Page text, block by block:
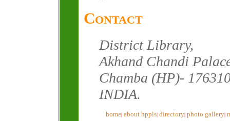
Contact
District Library,
Akhand Chandi
Chamba (HP)-
INDIA.
home| about hppls| directory| photo gallery|